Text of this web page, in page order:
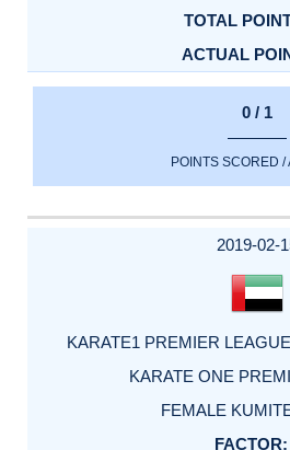
0 / 1
POINTS SCORED /
2019-02-
KARATE1 PREMIER
KARATE ONE
FEMALE